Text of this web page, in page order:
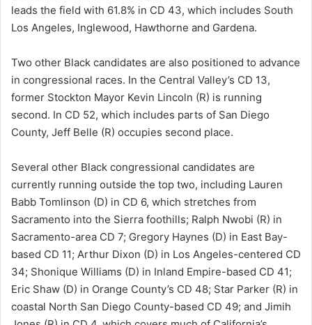
leads the field with 61.8% in CD 43, which includes South
Los Angeles, Inglewood, Hawthorne and Gardena.
Two other Black candidates are also positioned to advance
in congressional races. In the Central Valley’s CD 13,
former Stockton Mayor Kevin Lincoln (R) is running
second. In CD 52, which includes parts of San Diego
County, Jeff Belle (R) occupies second place.
Several other Black congressional candidates are
currently running outside the top two, including Lauren
Babb Tomlinson (D) in CD 6, which stretches from
Sacramento into the Sierra foothills; Ralph Nwobi (R) in
Sacramento-area CD 7; Gregory Haynes (D) in East Bay-
based CD 11; Arthur Dixon (D) in Los Angeles-centered CD
34; Shonique Williams (D) in Inland Empire-based CD 41;
Eric Shaw (D) in Orange County’s CD 48; Star Parker (R) in
coastal North San Diego County-based CD 49; and Jimih